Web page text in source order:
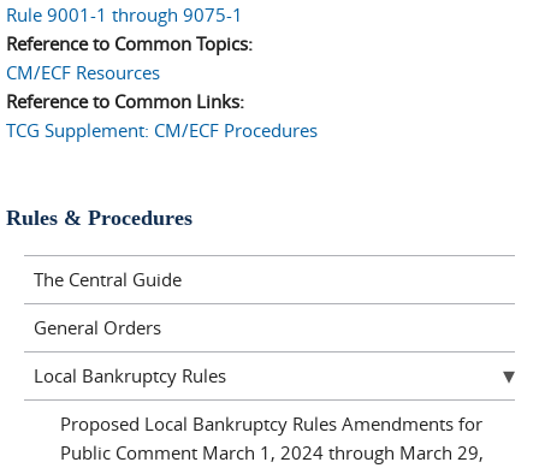
Rule 9001-1 through 9075-1
Reference to Common Topics:
CM/ECF Resources
Reference to Common Links:
TCG Supplement: CM/ECF Procedures
Rules & Procedures
The Central Guide
General Orders
Local Bankruptcy Rules
Proposed Local Bankruptcy Rules Amendments for
Public Comment March 1, 2024 through March 29,